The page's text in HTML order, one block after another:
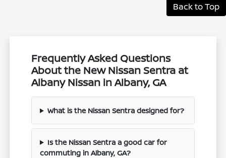
Back to Top
Frequently Asked Questions
About the New Nissan Sentra at
Albany Nissan in Albany, GA
What is the Nissan Sentra designed for?
Is the Nissan Sentra a good car for
commuting in Albany, GA?